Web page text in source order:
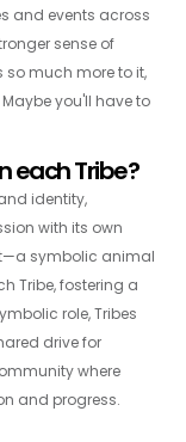
and events across
sense of
much more to it,
you'll have to
each Tribe?
identity,
with its own
symbolic animal
Tribe, fostering a
role, Tribes
drive for
where
and progress.